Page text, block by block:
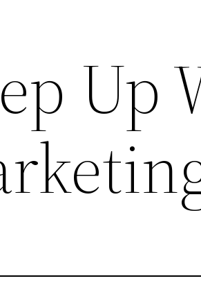
Up